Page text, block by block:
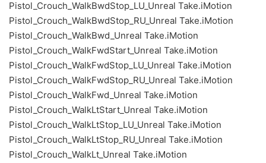
Pistol_Crouch_WalkBwdStop_LU_Unreal Take.iMotion
Pistol_Crouch_WalkBwdStop_RU_Unreal Take.iMotion
Pistol_Crouch_WalkBwd_Unreal Take.iMotion
Pistol_Crouch_WalkFwdStart_Unreal Take.iMotion
Pistol_Crouch_WalkFwdStop_LU_Unreal Take.iMotion
Pistol_Crouch_WalkFwdStop_RU_Unreal Take.iMotion
Pistol_Crouch_WalkFwd_Unreal Take.iMotion
Pistol_Crouch_WalkLtStart_Unreal Take.iMotion
Pistol_Crouch_WalkLtStop_LU_Unreal Take.iMotion
Pistol_Crouch_WalkLtStop_RU_Unreal Take.iMotion
Pistol_Crouch_WalkLt_Unreal Take.iMotion